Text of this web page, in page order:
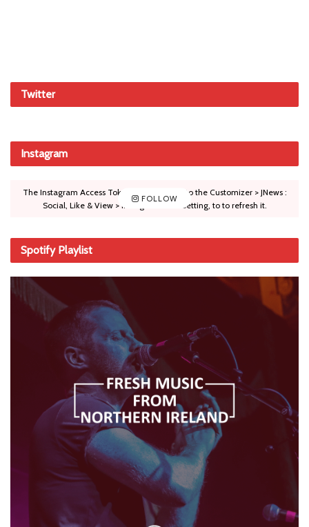
Twitter
Instagram
FOLLOW
The Instagram Access Token is expired, Go to the Customizer > JNews :
Social, Like & View > Instagram Feed Setting, to to refresh it.
Spotify Playlist